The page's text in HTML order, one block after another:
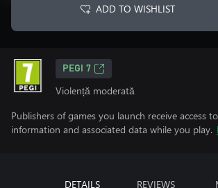
ADD TO WISHLIST
PEGI 7
Violență moderată
Publishers of games you launch receive access
information and associated data while you play.
DETAILS REVIEWS